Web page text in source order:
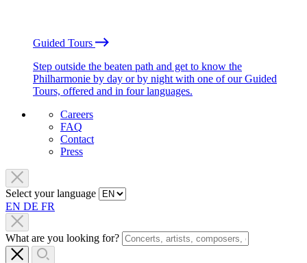
Guided Tours
Step outside the beaten path and get to know the
Philharmonie by day or by night with one of our Guided
Tours, offered and in four languages.
Careers
FAQ
Contact
Press
Select your language
EN DE FR
What are you looking for?